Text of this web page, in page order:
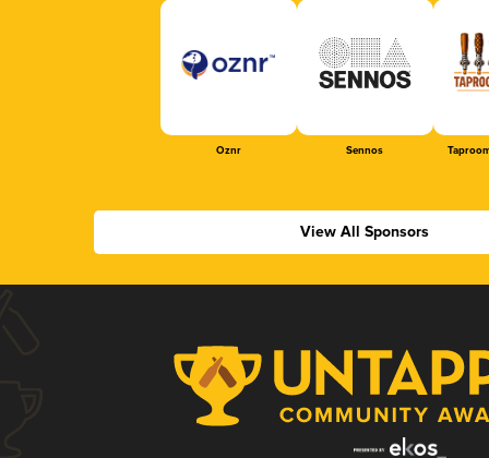
Oznr Sennos
View All Sponsors